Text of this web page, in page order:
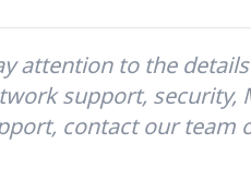
attention to the
support, security,
contact our team